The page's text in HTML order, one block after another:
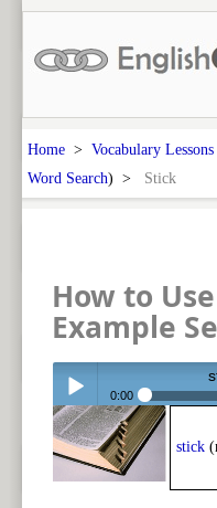
Home > Vocabulary Lessons
Word Search) > Stick
How to
Example
Play /
0:00
stick